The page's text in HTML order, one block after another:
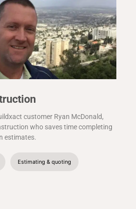
customer Ryan McDonald,
who saves time completing
estimates.
Estimating & quoting